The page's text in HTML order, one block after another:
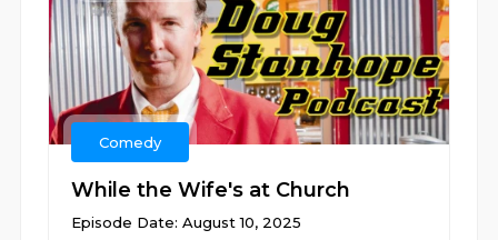
Comedy
While the Wife's at Church
Episode Date: August 10, 2025